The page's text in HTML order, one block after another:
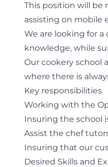
This position will be
assisting on mobile
We are looking for
knowledge, while
Our cookery school
where there is
Key responsibilities
Working with the
Insuring the school
Assist the chef
Insuring that our
Desired Skills and